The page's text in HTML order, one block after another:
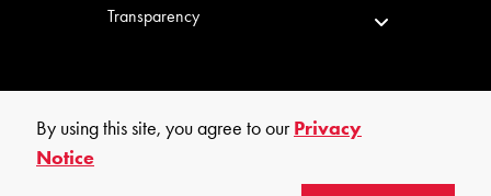
Transparency
By using this site, you agree to ourPrivacy
Notice